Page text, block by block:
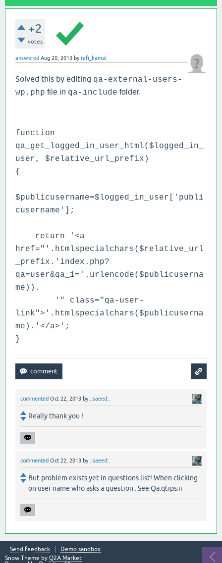
+2
votes
answered Aug 20, 2013 byrafi_kamal
Solved this by editing qa-external-users-
wp.php file in qa-include folder.
function
qa_get_logged_in_user_html($logged_in_
user, $relative_url_prefix)
{
$publicusername=$logged_in_user['publi
cusername'];
return '<a
href="'.htmlspecialchars($relative_url
_prefix.'index.php?
qa=user&qa_1='.urlencode($publicuserna
me)).
'" class="qa-user-
link">'.htmlspecialchars($publicuserna
me).'</a>';
}
commented Oct 22, 2013 by .:saeed:.
Really thank you !
commented Oct 22, 2013 by .:saeed:.
But problem exists yet in questions list! When clicking
on user name who asks a question . See Qa.qtips.ir
Send feedback
Demo sandbox
Snow Theme by Q2A Market